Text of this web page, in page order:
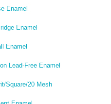
Enamel
Enamel
Enamel
Lead-Free Enamel
Square/20 Mesh